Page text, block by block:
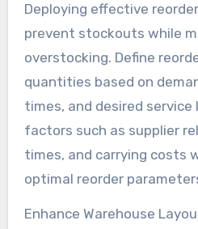
Deploying effective
prevent stockouts while
overstocking. Define
quantities based on
times, and desired service
factors such as supplier
times, and carrying costs
optimal reorder
Enhance Warehouse